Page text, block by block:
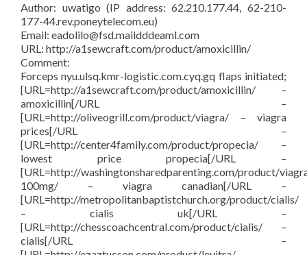
Author: uwatigo (IP address: 62.210.177.44, 62-210-
177-44.rev.poneytelecom.eu)
Email: eadolilo@fsd.maildddeaml.com
URL: http://a1sewcraft.com/product/amoxicillin/
Comment:
Forceps nyu.ulsq.kmr-logistic.com.cyq.gq flaps initiated;
[URL=http://a1sewcraft.com/product/amoxicillin/ –
amoxicillin[/URL –
[URL=http://oliveogrill.com/product/viagra/ – viagra
prices[/URL –
[URL=http://center4family.com/product/propecia/ –
lowest price propecia[/URL –
[URL=http://washingtonsharedparenting.com/product/
100mg/ – viagra canadian[/URL –
[URL=http://metropolitanbaptistchurch.org/product/cialis/
– cialis uk[/URL –
[URL=http://chesscoachcentral.com/product/cialis/ –
cialis[/URL –